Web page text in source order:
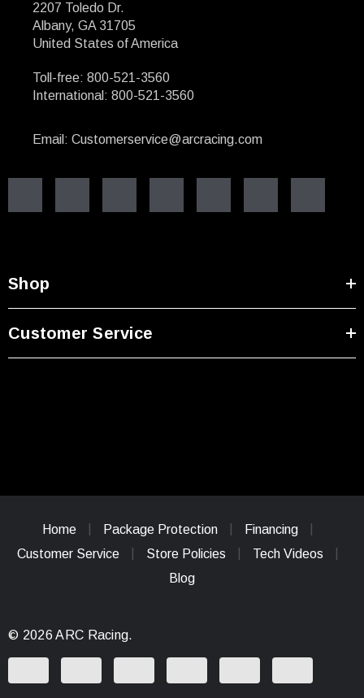
2207 Toledo Dr.
Albany, GA 31705
United States of America
Toll-free: 800-521-3560
International: 800-521-3560
Email: Customerservice@arcracing.com
Shop
Customer Service
Home Package Protection
Financing
Customer Service
Store Policies
Tech Videos
Blog
© 2026 ARC Racing.